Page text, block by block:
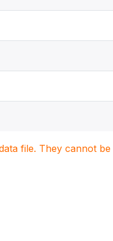
file. They cannot